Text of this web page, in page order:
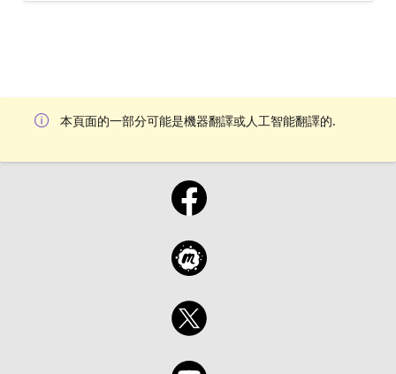
本頁面的一部分可能是機器翻譯或人工智能翻譯的.